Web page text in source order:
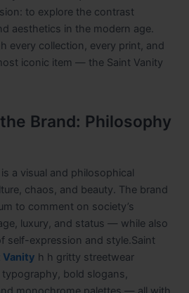
to explore the contrast
aesthetics in the modern age.
every collection, every print, and
iconic item — the Saint Vanity
Brand: Philosophy
a visual and philosophical
chaos, and beauty. The brand
to comment on society’s
luxury, and status — while also
self-expression and style.Saint
Vanity h h gritty streetwear
bold slogans,